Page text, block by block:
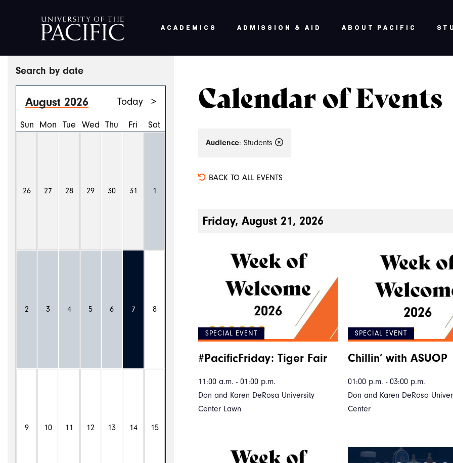
ACADEMICS ADMISSION & AID ABOUT PACIFIC
Search by date
August 2026 Today >
Sun Mon Tue Wed Thu Fri Sat
26 27 28 29 30 31 1
2 3 4 5 6 7 8
9 10 11 12 13 14 15
Calendar of Events
Audience: Students
BACK TO ALL EVENTS
Friday, August 21, 2026
SPECIAL EVENT
#PacificFriday: Tiger Fair
11:00 a.m. - 01:00 p.m.
Don and Karen DeRosa University
Center Lawn
SPECIAL EVENT
Chillin’ with ASUOP
01:00 p.m. - 03:00 p.m.
Don and Karen DeRosa
Center